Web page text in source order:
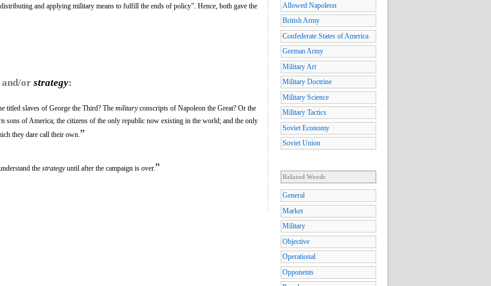
and applying military means to fulfill the ends of policy". Hence, both gave the
and/or strategy:
titled slaves of George the Third? The militaryconscripts of Napoleon the Great? Or the
sons of America; the citizens of the only republic now existing in the world; and the only
they dare call their own. ”
the strategyuntil after the campaign is over.”
Allowed Napoleon
British Army
Confederate States of America
German Army
Military Art
Military Doctrine
Military Science
Military Tactics
Soviet Economy
Soviet Union
Related Words
General
Market
Military
Objective
Operational
Opponents